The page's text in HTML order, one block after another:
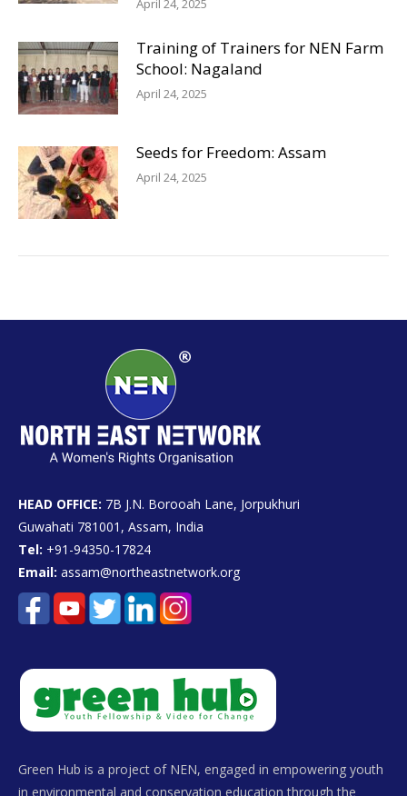
April 24, 2025
Training of Trainers for NEN Farm
School: Nagaland
April 24, 2025
Seeds for Freedom: Assam
April 24, 2025
HEAD OFFICE: 7B J.N. Borooah Lane, Jorpukhuri
Guwahati 781001, Assam, India
Tel: +91-94350-17824
Email: assam@northeastnetwork.org
Green Hub is a project of NEN, engaged in empowering youth
in environmental and conservation education through the